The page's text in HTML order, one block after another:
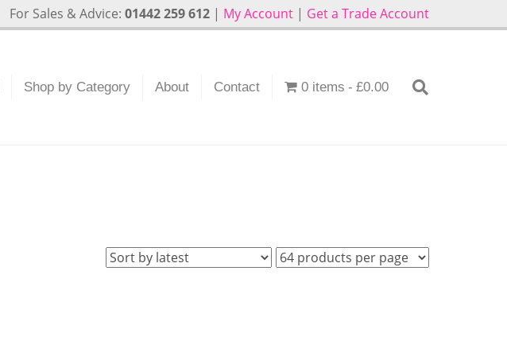
For Sales & Advice: 01442 259 612 | My Account | Get a Trade Account
Shop by Category About Contact 0 items £0.00